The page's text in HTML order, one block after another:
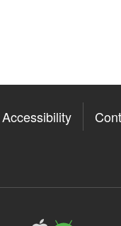
Accessibility